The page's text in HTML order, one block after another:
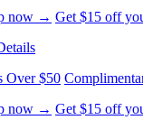
now → Get $15 off
Over $50
now → Get $15 off